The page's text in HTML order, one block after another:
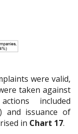
were valid,
taken against
included
and issuance of
in Chart 17.